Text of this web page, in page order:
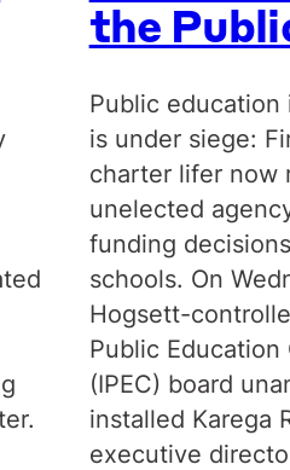
the
Public education
is under siege:
charter lifer now
unelected
funding
schools. On
Hogsett-
Public Education
(IPEC) board
installed Karega
executive